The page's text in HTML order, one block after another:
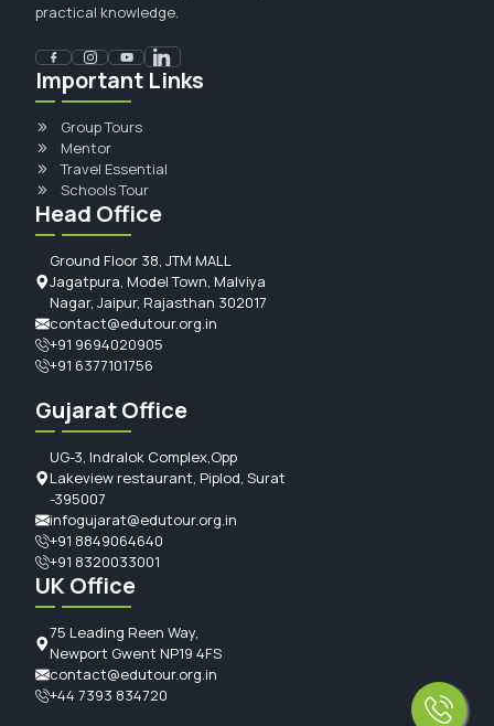
practical knowledge.
Important Links
Group Tours
Mentor
Travel Essential
Schools Tour
Head Office
Ground Floor 38, JTM MALL
Jagatpura, Model Town, Malviya
Nagar, Jaipur, Rajasthan 302017
contact@edutour.org.in
+91 9694020905
+91 6377101756
Gujarat Office
UG-3, Indralok Complex,Opp
Lakeview restaurant, Piplod, Surat
-395007
infogujarat@edutour.org.in
+91 8849064640
+91 8320033001
UK Office
75 Leading Reen Way,
Newport Gwent NP19 4FS
contact@edutour.org.in
+44 7393 834720